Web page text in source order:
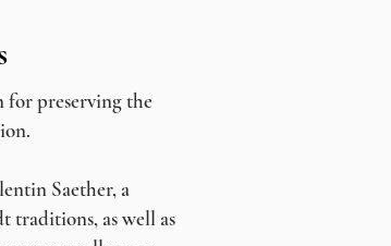
for preserving the
Saether, a
traditions, as well as